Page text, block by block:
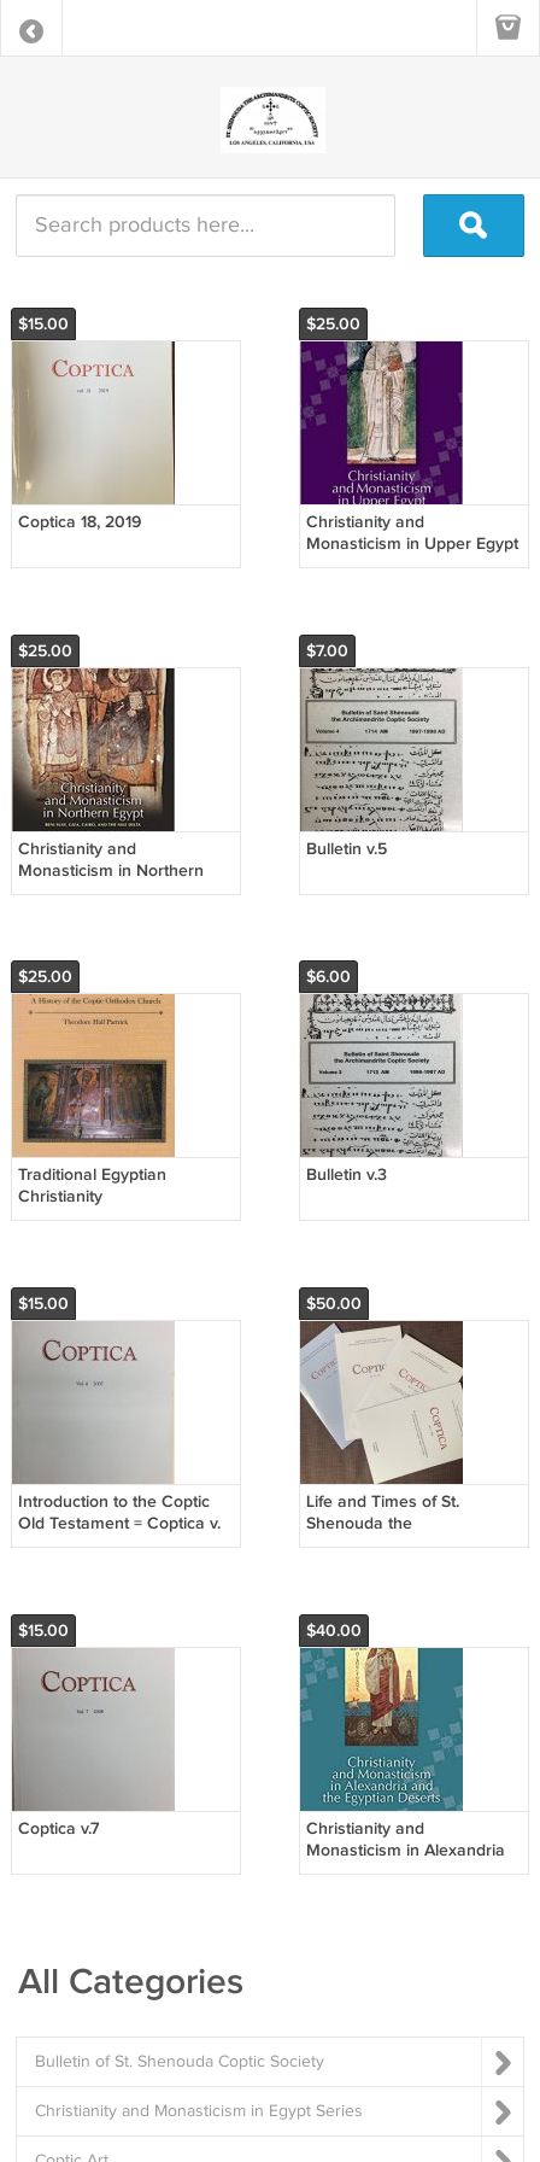
$15.00
Coptica 18, 2019
$25.00
Christianity and
Monasticism in Upper Egypt
v.2
$25.00
Christianity and
Monasticism in Northern
Egypt
$7.00
Bulletin v.5
$25.00
Traditional Egyptian
Christianity
$6.00
Bulletin v.3
$15.00
Introduction to the Coptic
Old Testament = Coptica v.
6
$50.00
Life and Times of St.
Shenouda the
Archimandrite- Coptica
$15.00
Coptica v.7
$40.00
Christianity and
Monasticism in Alexandria
and the Egyptian Deserts
All Categories
Bulletin of St. Shenouda Coptic Society
Christianity and Monasticism in Egypt Series